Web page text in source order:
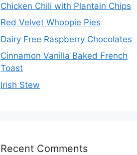
Chicken Chili with Plantain Chips
Red Velvet Whoopie Pies
Dairy Free Raspberry Chocolates
Cinnamon Vanilla Baked French
Toast
Irish Stew
Recent Comments